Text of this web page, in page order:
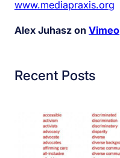
www.mediapraxis.org
Alex Juhasz on Vimeo
Recent Posts